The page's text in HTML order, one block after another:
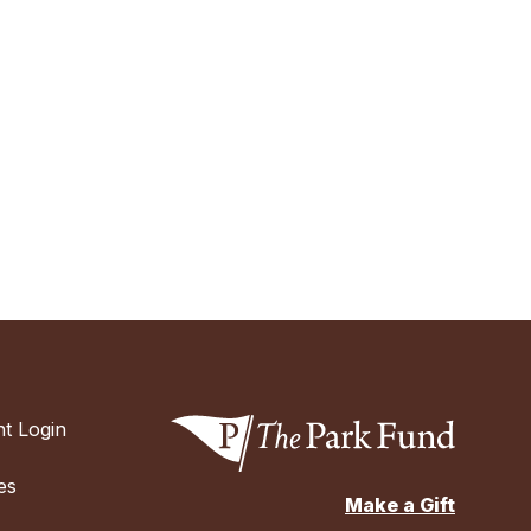
Login
Make a Gift